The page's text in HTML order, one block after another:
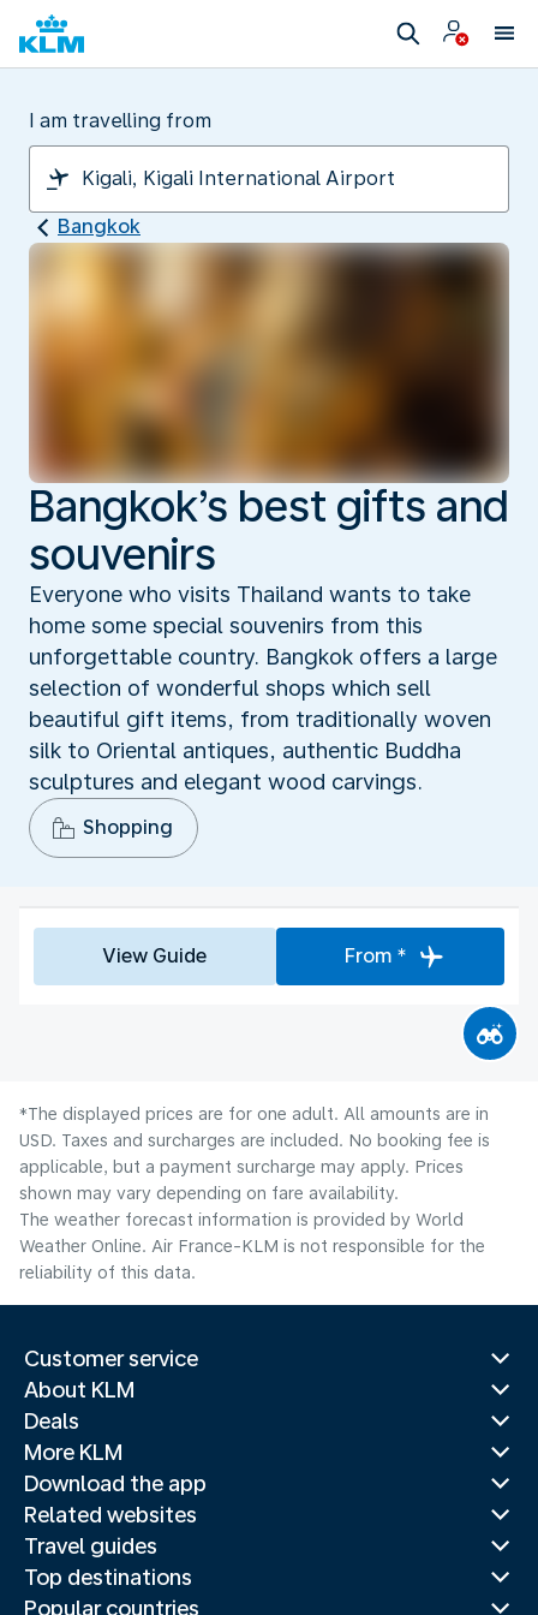
I am travelling from
Bangkok
Bangkok’s best gifts and
souvenirs
Everyone who visits Thailand wants to take
home some special souvenirs from this
unforgettable country. Bangkok offers a large
selection of wonderful shops which sell
beautiful gift items, from traditionally woven
silk to Oriental antiques, authentic Buddha
sculptures and elegant wood carvings.
Shopping
View Guide From *
*The displayed prices are for one adult. All amounts are in
USD. Taxes and surcharges are included. No booking fee is
applicable, but a payment surcharge may apply. Prices
shown may vary depending on fare availability.
The weather forecast information is provided by World
Weather Online. Air France-KLM is not responsible for the
reliability of this data.
Customer service
About KLM
Deals
More KLM
Download the app
Related websites
Travel guides
Top destinations
Popular countries